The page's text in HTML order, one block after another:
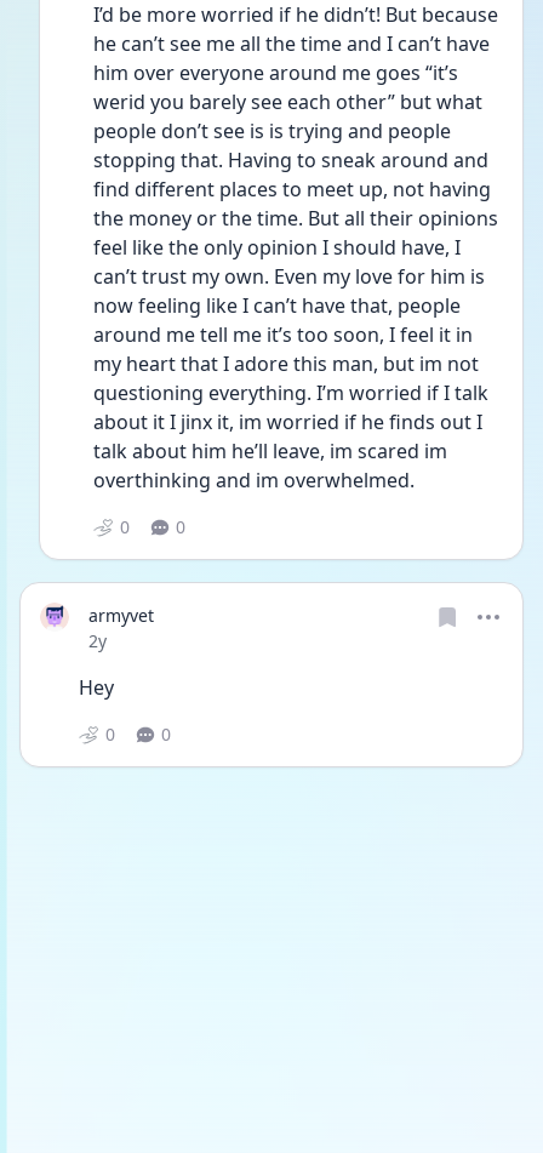
I’d be more worried if he didn’t! But because
he can’t see me all the time and I can’t have
him over everyone around me goes “it’s
werid you barely see each other” but what
people don’t see is is trying and people
stopping that. Having to sneak around and
find different places to meet up, not having
the money or the time. But all their opinions
feel like the only opinion I should have, I
can’t trust my own. Even my love for him is
now feeling like I can’t have that, people
around me tell me it’s too soon, I feel it in
my heart that I adore this man, but im not
questioning everything. I’m worried if I talk
about it I jinx it, im worried if he finds out I
talk about him he’ll leave, im scared im
overthinking and im overwhelmed.
0 0
armyvet
Date posted
2y
Hey
0 0